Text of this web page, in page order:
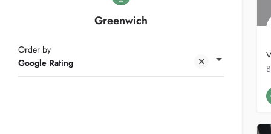
Greenwich
Google Rating
Order by